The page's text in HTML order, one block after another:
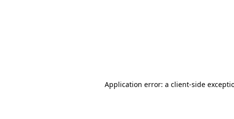
Application error: a client-side